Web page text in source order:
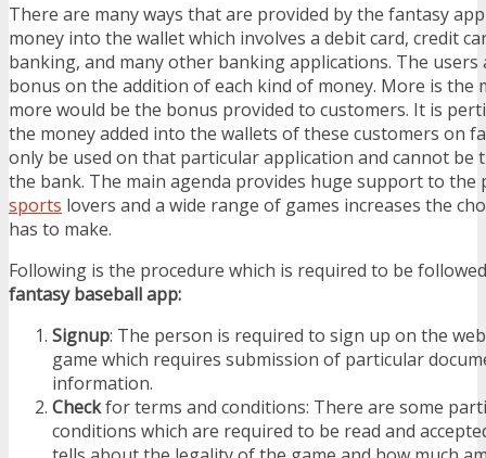
There are many ways that are provided by the fantasy
money into the wallet which involves a debit card, credit
banking, and many other banking applications. The users
bonus on the addition of each kind of money. More is the
more would be the bonus provided to customers. It is
the money added into the wallets of these customers on
only be used on that particular application and cannot be
the bank. The main agenda provides huge support to the
sports lovers and a wide range of games increases the
has to make.
Following is the procedure which is required to be
fantasy baseball app:
Signup: The person is required to sign up on the
game which requires submission of particular
information.
Checkfor terms and conditions: There are some
conditions which are required to be read and